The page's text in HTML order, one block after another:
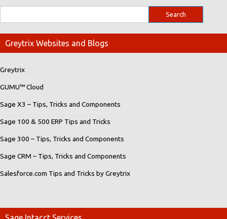
Greytrix Websites and Blogs
Greytrix
GUMU™ Cloud
Sage X3 – Tips, Tricks and Components
Sage 100 & 500 ERP Tips and Tricks
Sage 300 – Tips, Tricks and Components
Sage CRM – Tips, Tricks and Components
Salesforce.com Tips and Tricks by Greytrix